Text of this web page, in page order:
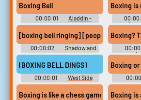
Boxing Bell
00:00:01
Aladdin -
Amiga-DOS
Boxing is
[boxing bell ringing] [people cheering]
00:00:02
Shadow and
Bone - Season 1
Saul
(BOXING BELL DINGS)
00:00:01
West Side
Story
Boxing or
Boxing is like a chess game. Boxing is